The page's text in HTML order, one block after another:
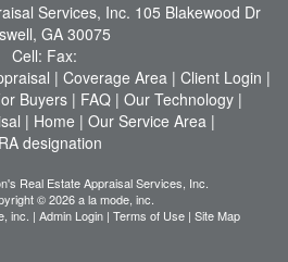
Services, Inc. 105 Blakewood Dr
GA 30075
Cell: Fax:
| Coverage Area| Client Login |
Buyers| FAQ| Our Technology|
| Home | Our Service Area |
designation
Real Estate Appraisal Services, Inc.
© 2026 a la mode, inc.
inc. | Admin Login | Terms of Use | Site Map